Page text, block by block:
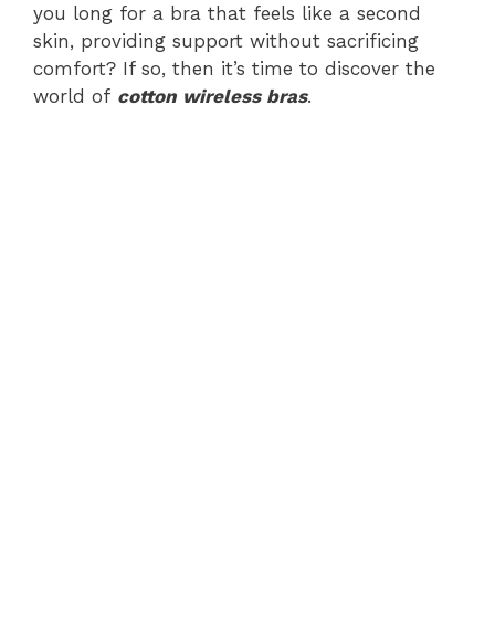
you long for a bra that feels like a second
skin, providing support without sacrificing
comfort? If so, then it’s time to discover the
world of cotton wireless bras.